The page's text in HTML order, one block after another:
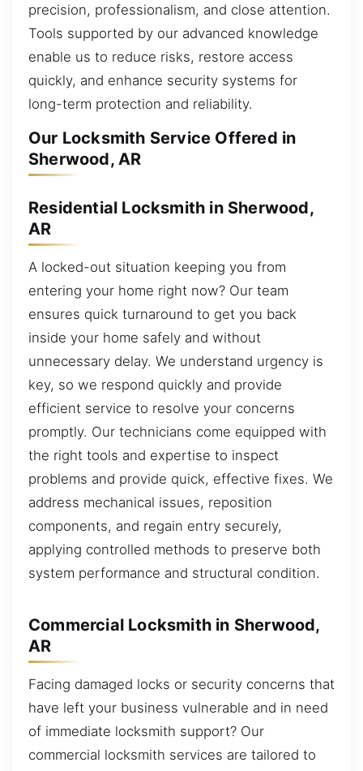
precision, professionalism, and close attention.
Tools supported by our advanced knowledge
enable us to reduce risks, restore access
quickly, and enhance security systems for
long-term protection and reliability.
Our Locksmith Service Offered in
Sherwood, AR
Residential Locksmith in Sherwood,
AR
A locked-out situation keeping you from
entering your home right now? Our team
ensures quick turnaround to get you back
inside your home safely and without
unnecessary delay. We understand urgency is
key, so we respond quickly and provide
efficient service to resolve your concerns
promptly. Our technicians come equipped with
the right tools and expertise to inspect
problems and provide quick, effective fixes. We
address mechanical issues, reposition
components, and regain entry securely,
applying controlled methods to preserve both
system performance and structural condition.
Commercial Locksmith in Sherwood,
AR
Facing damaged locks or security concerns that
have left your business vulnerable and in need
of immediate locksmith support? Our
commercial locksmith services are tailored to